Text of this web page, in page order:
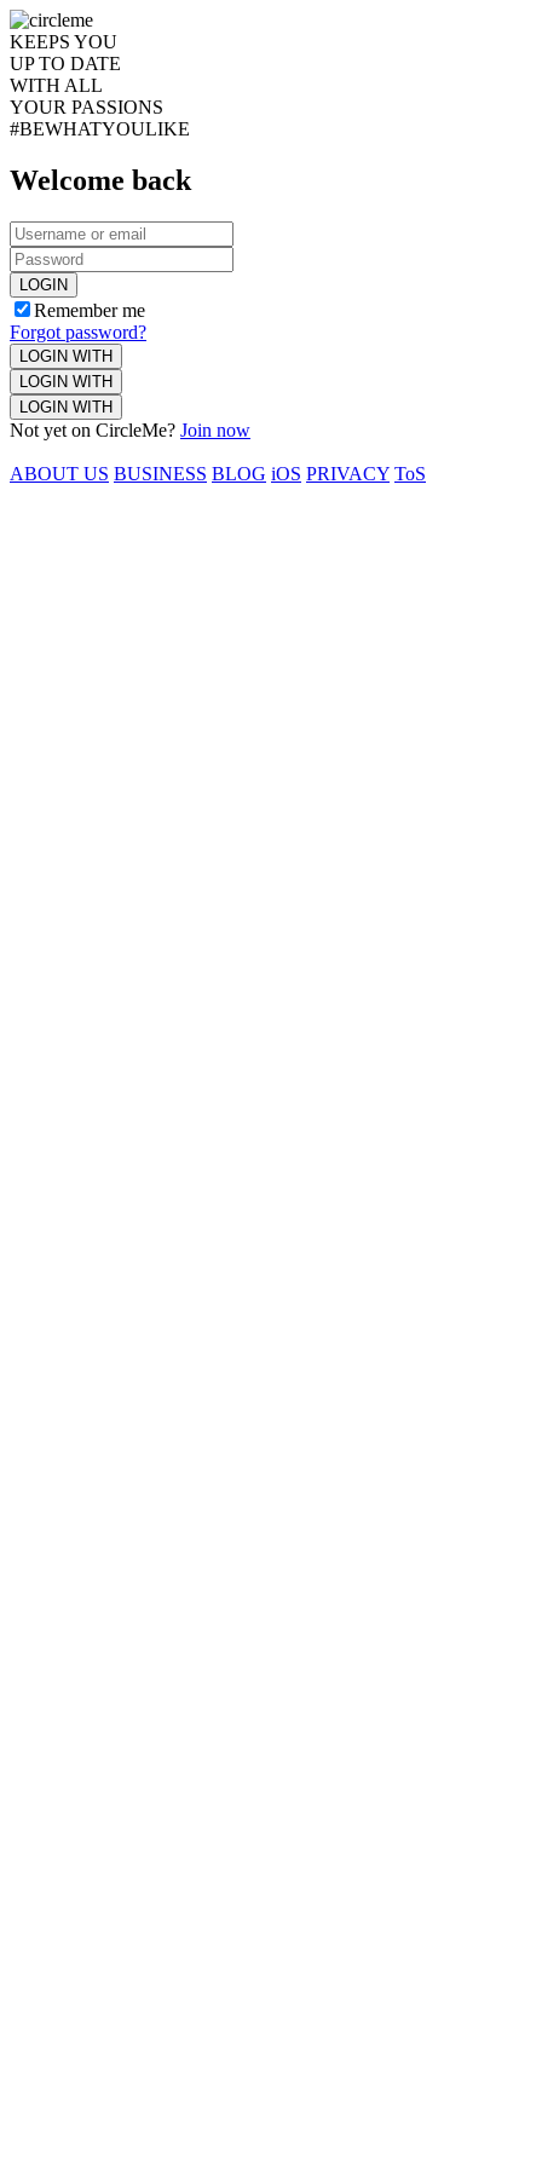
KEEPS YOU
UP TO DATE
WITH ALL
YOUR PASSIONS
#BEWHATYOULIKE
Welcome back
LOGIN
Remember me
Forgot password?
LOGIN WITH
LOGIN WITH
LOGIN WITH
Not yet on CircleMe? Join now
ABOUT US BUSINESS BLOG iOS PRIVACY ToS